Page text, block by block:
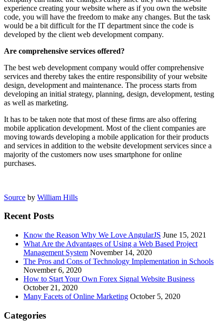
experience creating your website where as if you own the website
code, you will have the freedom to make any changes. But the task
would be a bit difficult for the IT department since the code is
developed by the client web development company.
Are comprehensive services offered?
The best web development company would offer comprehensive
services and thereby takes the entire responsibility of your website
design, development and maintenance. The process starts from
developing an initial strategy, planning, design, development, testing
as well as marketing.
It has to be taken note that most of these firms are also offering
mobile application development. Most of the client companies are
moving towards developing a mobile application for their products
and services in addition to the website development services since a
majority of the customers now uses smartphone for online
purchases.
Source by William Hills
Recent Posts
Know the Reason Why We Love AngularJS June 15, 2021
What Are the Advantages of Using a Web Based Project
Management System November 14, 2020
The Pros and Cons of Technology Implementation in Schools
November 6, 2020
How to Start Your Own Forex Signal Website Business
October 21, 2020
Many Facets of Online Marketing October 5, 2020
Categories